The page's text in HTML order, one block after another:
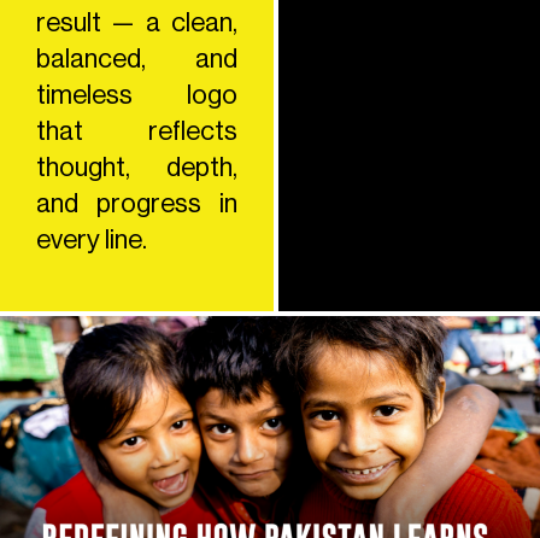
result — a clean,
balanced, and
timeless logo
that reflects
thought, depth,
and progress in
every line.